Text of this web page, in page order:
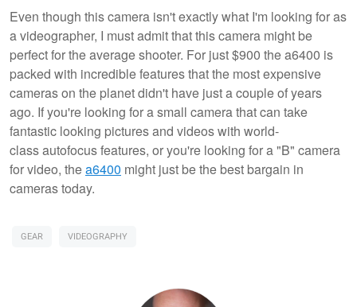
Even though this camera isn't exactly what I'm looking for as
a videographer, I must admit that this camera might be
perfect for the average shooter. For just $900 the a6400 is
packed with incredible features that the most expensive
cameras on the planet didn't have just a couple of years
ago. If you're looking for a small camera that can take
fantastic looking pictures and videos with world-
class autofocus features, or you're looking for a "B" camera
for video, thea6400 might just be the best bargain in
cameras today.
GEAR VIDEOGRAPHY